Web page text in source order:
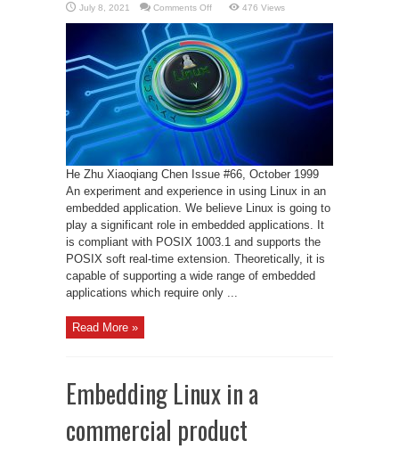
July 8, 2021 Comments Offon
kernel
to
their
embedded
system
476 Views
He Zhu Xiaoqiang Chen Issue #66, October 1999
An experiment and experience in using Linux in an
embedded application. We believe Linux is going to
play a significant role in embedded applications. It
is compliant with POSIX 1003.1 and supports the
POSIX soft real-time extension. Theoretically, it is
capable of supporting a wide range of embedded
applications which require only ...
Read More »
Embedding Linux in a
commercial product